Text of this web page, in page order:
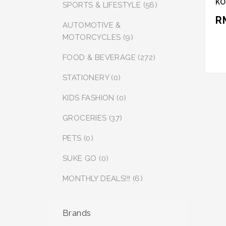
SPORTS & LIFESTYLE (56)
AUTOMOTIVE &
MOTORCYCLES (9)
FOOD & BEVERAGE (272)
STATIONERY (0)
KIDS FASHION (0)
GROCERIES (37)
PETS (0)
SUKE GO (0)
MONTHLY DEALS!!! (6)
Brands